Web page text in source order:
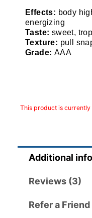
Effects: body
energizing
Taste: sweet,
Texture: pull
Grade: AAA
This product is
Additional
Reviews (3)
Refer a Friend